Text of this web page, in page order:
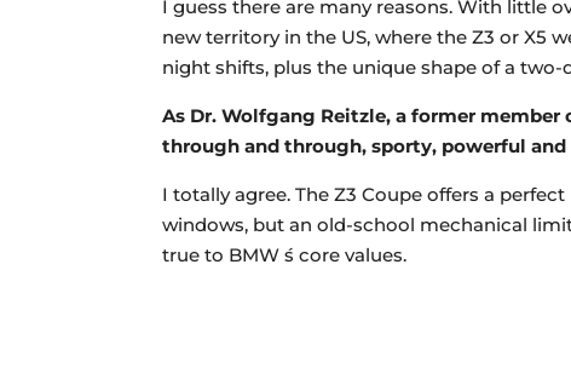
I guess there are many reasons. With little
new territory in the US, where the Z3 or X5
night shifts, plus the unique shape of a
As Dr. Wolfgang Reitzle, a former member
through and through, sporty, powerful
I totally agree. The Z3 Coupe offers a
windows, but an old-school mechanical
true to BMW ́s core values.